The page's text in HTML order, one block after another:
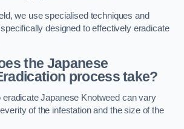
we use specialised techniques and
designed to effectively eradicate
the Japanese
process take?
eradicate Japanese Knotweed can vary
of the infestation and the size of the